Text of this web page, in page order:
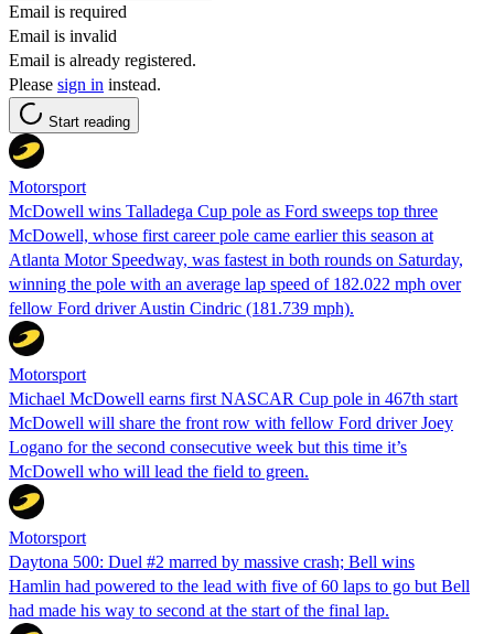
Email is required
Email is invalid
Email is already registered.
Please sign in instead.
Start reading
Motorsport
McDowell wins Talladega Cup pole as Ford sweeps top three
McDowell, whose first career pole came earlier this season at
Atlanta Motor Speedway, was fastest in both rounds on Saturday,
winning the pole with an average lap speed of 182.022 mph over
fellow Ford driver Austin Cindric (181.739 mph).
Motorsport
Michael McDowell earns first NASCAR Cup pole in 467th start
McDowell will share the front row with fellow Ford driver Joey
Logano for the second consecutive week but this time it’s
McDowell who will lead the field to green.
Motorsport
Daytona 500: Duel #2 marred by massive crash; Bell wins
Hamlin had powered to the lead with five of 60 laps to go but Bell
had made his way to second at the start of the final lap.